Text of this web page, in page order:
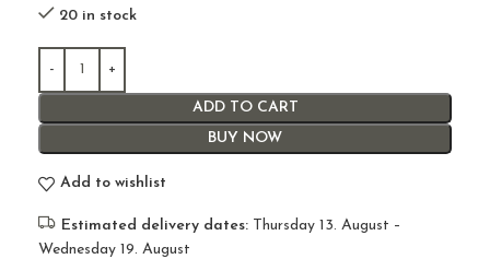
20 in stock
ADD TO CART
BUY NOW
Add to wishlist
Estimated delivery dates: Thursday 13. August –
Wednesday 19. August